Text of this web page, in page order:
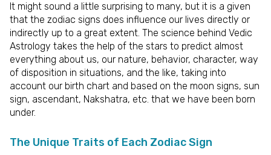
It might sound a little surprising to many, but it is a given
that the zodiac signs does influence our lives directly or
indirectly up to a great extent. The science behind Vedic
Astrology takes the help of the stars to predict almost
everything about us, our nature, behavior, character, way
of disposition in situations, and the like, taking into
account our birth chart and based on the moon signs, sun
sign, ascendant, Nakshatra, etc. that we have been born
under.
The Unique Traits of Each Zodiac Sign